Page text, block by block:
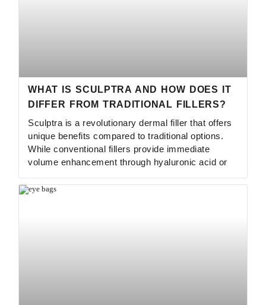
WHAT IS SCULPTRA AND HOW DOES IT
DIFFER FROM TRADITIONAL FILLERS?
Sculptra is a revolutionary dermal filler that offers
unique benefits compared to traditional options.
While conventional fillers provide immediate
volume enhancement through hyaluronic acid or